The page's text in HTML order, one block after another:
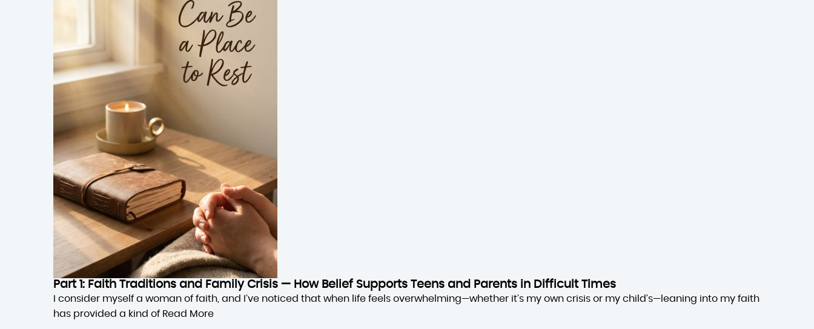
Part 1: Faith Traditions and Family Crisis — How Belief Supports Teens and Parents in Difficult Times
I consider myself a woman of faith, and I’ve noticed that when life feels overwhelming—whether it’s my own crisis or my child’s—leaning into my faith
has provided a kind of Read More